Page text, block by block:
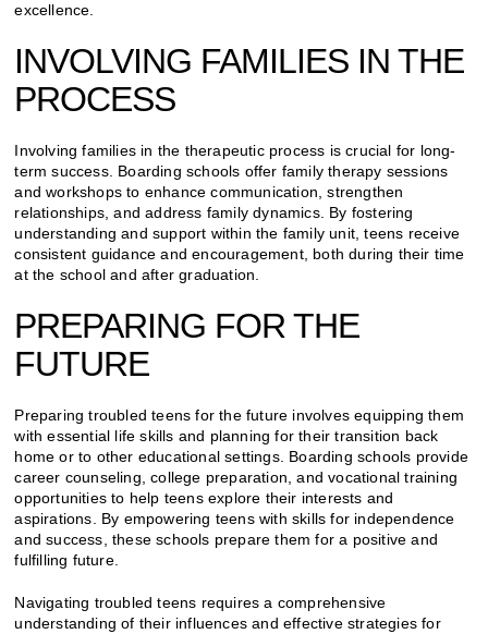
excellence.
INVOLVING FAMILIES IN THE
PROCESS
Involving families in the therapeutic process is crucial for long-
term success. Boarding schools offer family therapy sessions
and workshops to enhance communication, strengthen
relationships, and address family dynamics. By fostering
understanding and support within the family unit, teens receive
consistent guidance and encouragement, both during their time
at the school and after graduation.
PREPARING FOR THE
FUTURE
Preparing troubled teens for the future involves equipping them
with essential life skills and planning for their transition back
home or to other educational settings. Boarding schools provide
career counseling, college preparation, and vocational training
opportunities to help teens explore their interests and
aspirations. By empowering teens with skills for independence
and success, these schools prepare them for a positive and
fulfilling future.
Navigating troubled teens requires a comprehensive
understanding of their influences and effective strategies for